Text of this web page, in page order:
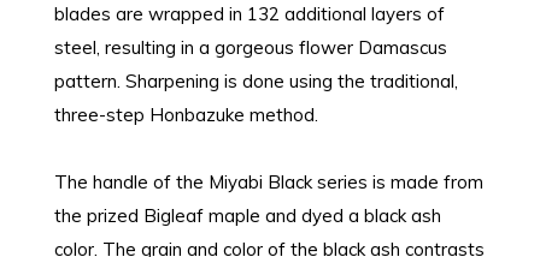
blades are wrapped in 132 additional layers of
steel, resulting in a gorgeous flower Damascus
pattern. Sharpening is done using the traditional,
three-step Honbazuke method.
The handle of the Miyabi Black series is made from
the prized Bigleaf maple and dyed a black ash
color. The grain and color of the black ash contrasts